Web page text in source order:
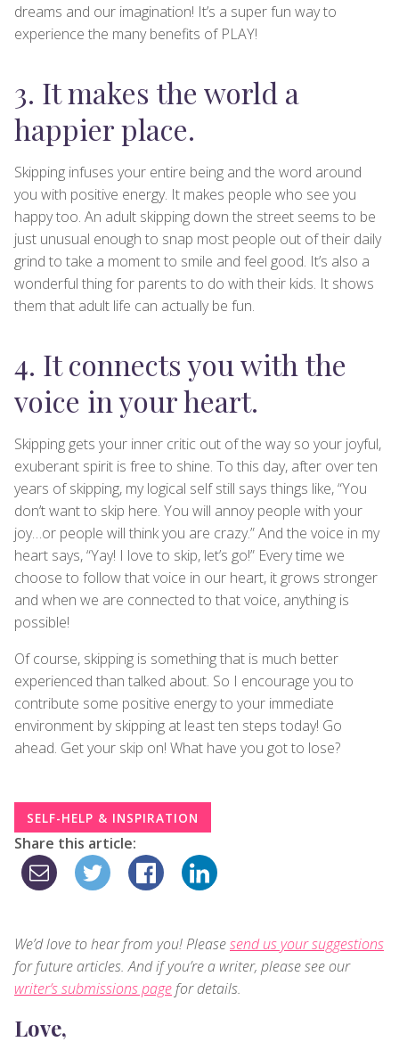
dreams and our imagination! It’s a super fun way to
experience the many benefits of PLAY!
3. It makes the world a
happier place.
Skipping infuses your entire being and the word around
you with positive energy. It makes people who see you
happy too. An adult skipping down the street seems to be
just unusual enough to snap most people out of their daily
grind to take a moment to smile and feel good. It’s also a
wonderful thing for parents to do with their kids. It shows
them that adult life can actually be fun.
4. It connects you with the
voice in your heart.
Skipping gets your inner critic out of the way so your joyful,
exuberant spirit is free to shine. To this day, after over ten
years of skipping, my logical self still says things like, “You
don’t want to skip here. You will annoy people with your
joy…or people will think you are crazy.” And the voice in my
heart says, “Yay! I love to skip, let’s go!” Every time we
choose to follow that voice in our heart, it grows stronger
and when we are connected to that voice, anything is
possible!
Of course, skipping is something that is much better
experienced than talked about. So I encourage you to
contribute some positive energy to your immediate
environment by skipping at least ten steps today! Go
ahead. Get your skip on! What have you got to lose?
SELF-HELP & INSPIRATION
Share this article:
We’d love to hear from you! Pleasesend us your suggestions
for future articles. And if you’re a writer, please see our
writer’s submissions pagefor details.
Love,